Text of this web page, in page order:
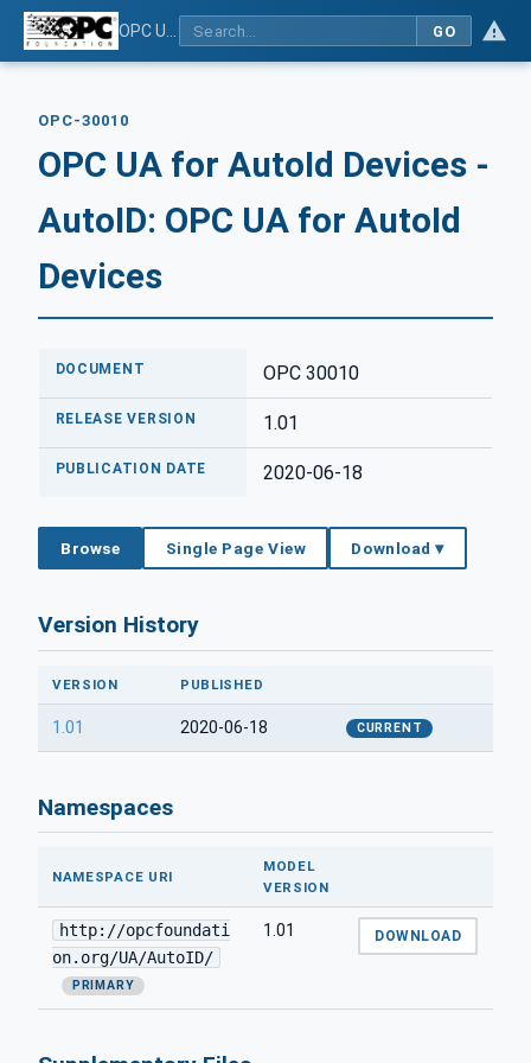
GO
OPC-30010
OPC UA for AutoId Devices -
AutoID: OPC UA for AutoId
Devices
DOCUMENT OPC 30010
RELEASE VERSION 1.01
PUBLICATION DATE 2020-06-18
Browse Single Page View Download ▾
Version History
VERSION PUBLISHED
1.01 2020-06-18 CURRENT
Namespaces
NAMESPACE URI
MODEL
VERSION
http://opcfoundati
on.org/UA/AutoID/
PRIMARY
1.01 DOWNLOAD